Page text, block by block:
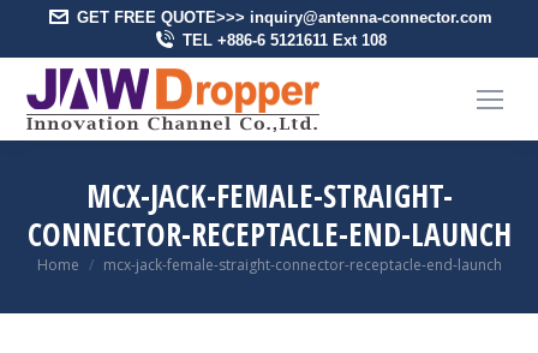
GET FREE QUOTE>>> inquiry@antenna-connector.com
TEL +886-6 5121611 Ext 108
MCX-JACK-FEMALE-STRAIGHT-
CONNECTOR-RECEPTACLE-END-LAUNCH
You are here:
Home mcx-jack-female-straight-connector-receptacle-end-launch